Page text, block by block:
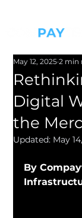
Digital
the
May 12, 2025 2 min
Updated: May
By